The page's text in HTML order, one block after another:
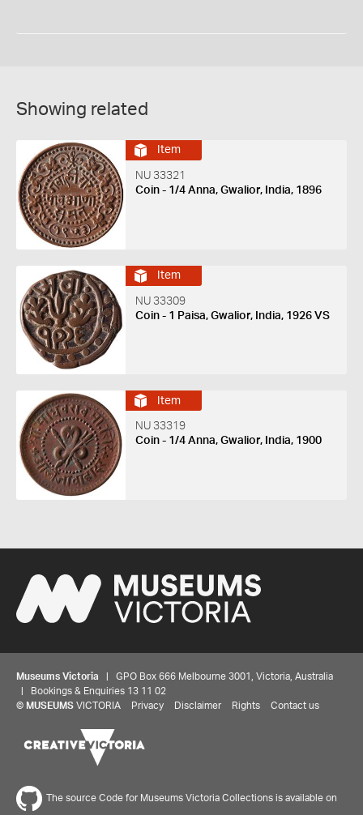
Showing related
Item
NU 33321
Coin - 1/4 Anna, Gwalior, India, 1896
Item
NU 33309
Coin - 1 Paisa, Gwalior, India, 1926 VS
Item
NU 33319
Coin - 1/4 Anna, Gwalior, India, 1900
Museums Victoria | GPO Box 666 Melbourne 3001, Victoria, Australia
| Bookings & Enquiries 13 11 02
© MUSEUMS VICTORIA Privacy Disclaimer Rights Contact us
The source Code for Museums Victoria Collections is available on